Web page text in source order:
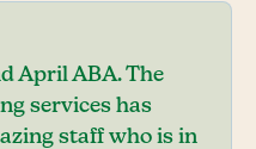
April ABA. The
services has
staff who is in